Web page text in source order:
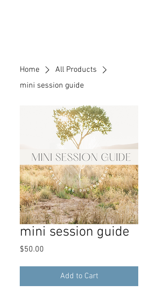
Home
All Products
mini session guide
mini session guide
$50.00
Add to Cart